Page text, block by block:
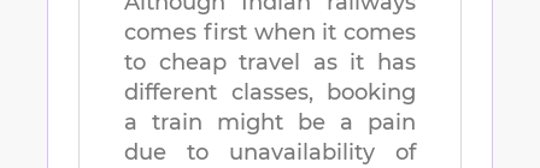
comes first when it comes
to cheap travel as it has
different classes, booking
a train might be a pain
due to unavailability of